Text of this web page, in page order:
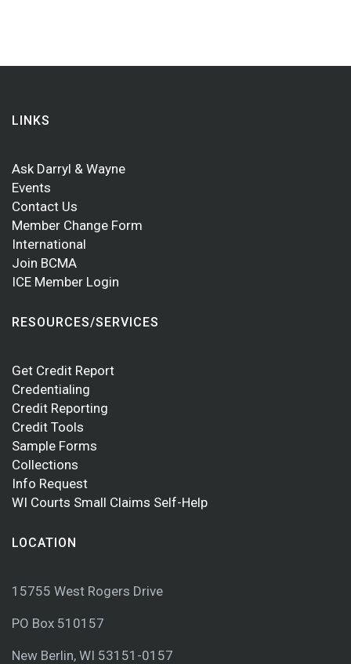
LINKS
Ask Darryl & Wayne
Events
Contact Us
Member Change Form
International
Join BCMA
ICE Member Login
RESOURCES/SERVICES
Get Credit Report
Credentialing
Credit Reporting
Credit Tools
Sample Forms
Collections
Info Request
WI Courts Small Claims Self-Help
LOCATION
15755 West Rogers Drive
PO Box 510157
New Berlin, WI 53151-0157